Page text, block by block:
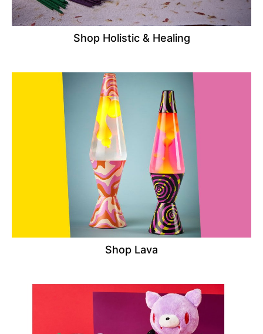
Shop Holistic & Healing
Shop Lava